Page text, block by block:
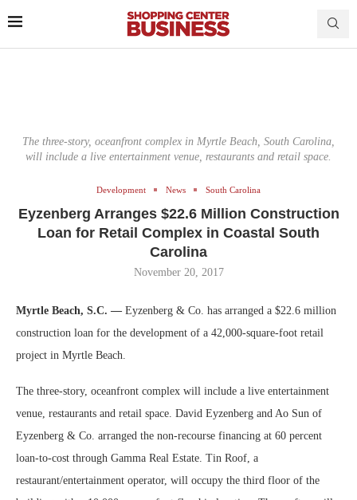
The three-story, oceanfront complex in Myrtle Beach, South Carolina,
will include a live entertainment venue, restaurants and retail space.
Development News South Carolina
Eyzenberg Arranges $22.6 Million Construction
Loan for Retail Complex in Coastal South
Carolina
November 20, 2017
Myrtle Beach, S.C. — Eyzenberg & Co. has arranged a $22.6 million
construction loan for the development of a 42,000-square-foot retail
project in Myrtle Beach.
The three-story, oceanfront complex will include a live entertainment
venue, restaurants and retail space. David Eyzenberg and Ao Sun of
Eyzenberg & Co. arranged the non-recourse financing at 60 percent
loan-to-cost through Gamma Real Estate. Tin Roof, a
restaurant/entertainment operator, will occupy the third floor of the